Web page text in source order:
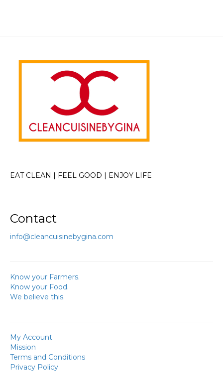
EAT CLEAN | FEEL GOOD | ENJOY LIFE
Contact
info@cleancuisinebygina.com
Know your Farmers.
Know your Food.
We believe this.
My Account
Mission
Terms and Conditions
Privacy Policy